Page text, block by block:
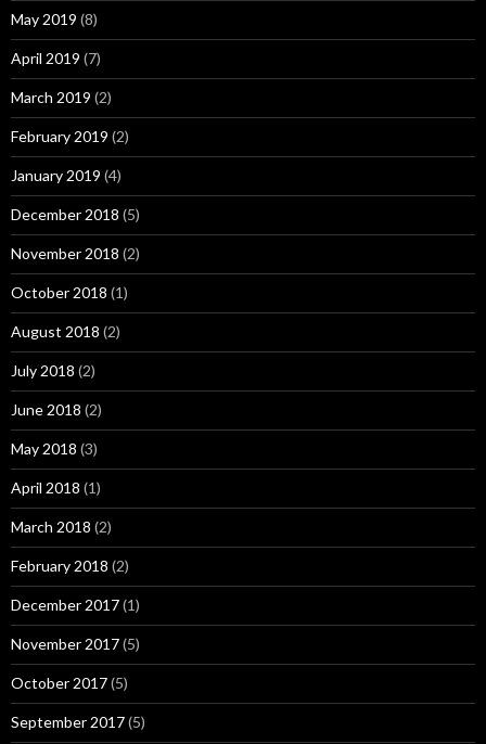
May 2019 (8)
April 2019 (7)
March 2019 (2)
February 2019 (2)
January 2019 (4)
December 2018 (5)
November 2018 (2)
October 2018 (1)
August 2018 (2)
July 2018 (2)
June 2018 (2)
May 2018 (3)
April 2018 (1)
March 2018 (2)
February 2018 (2)
December 2017(1)
November 2017(5)
October 2017(5)
September 2017(5)